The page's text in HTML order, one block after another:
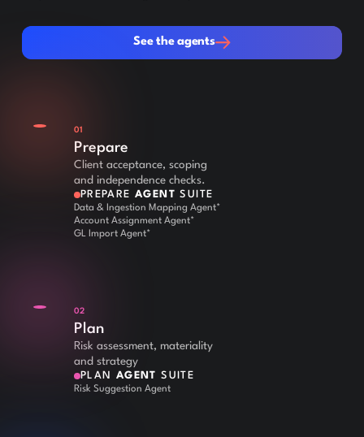
See the agents
See the agents
01
Prepare
Client acceptance, scoping
and independence checks.
PREPAREAGENT SUITE
Data & Ingestion Mapping Agent*
Account Assignment Agent*
GL Import Agent*
02
Plan
Risk assessment, materiality
and strategy
PLAN AGENT SUITE
Risk Suggestion Agent